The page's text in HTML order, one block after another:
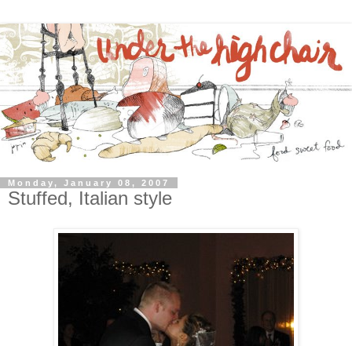
Monday, January 08, 2007
Stuffed, Italian style